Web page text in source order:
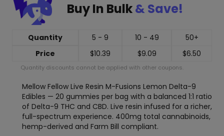
Buy In Bulk& Save!
Quantity 5 - 9 10 - 49
50+
Price
$10.39 $9.09 $6.50
Quantity discounts cannot be applied with other coupons.
Mellow Fellow Live Resin M-Fusions Lemon Delta-9
Edibles — 20 gummies per bag with a balanced 1:1 ratio
of Delta-9 THC and CBD. Live resin infused for a richer,
full-spectrum experience. 400mg total cannabinoids,
hemp-derived and Farm Bill compliant.